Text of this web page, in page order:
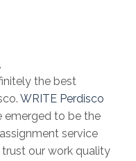
the best
WRITE Perdisco
emerged to be the
service
our work quality